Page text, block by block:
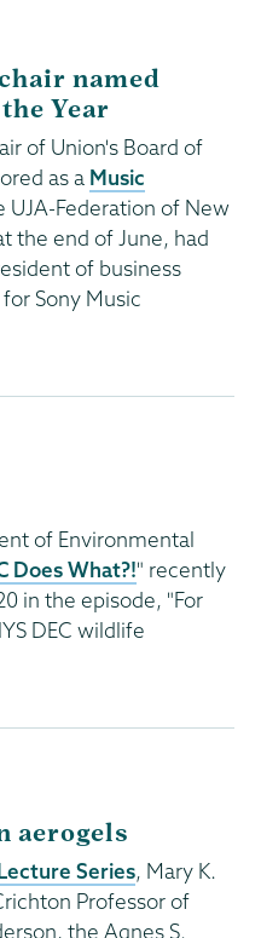
named
Year
of Union's Board of
as a Music
UJA-Federation of New
the end of June, had
of business
Sony Music
of Environmental
Does What?!" recently
in the episode, "For
DEC wildlife
aerogels
Series, Mary K.
Professor of
the Agnes S.